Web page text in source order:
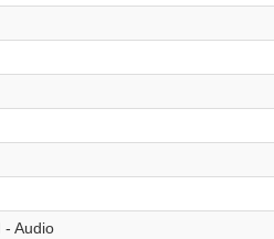
- Audio